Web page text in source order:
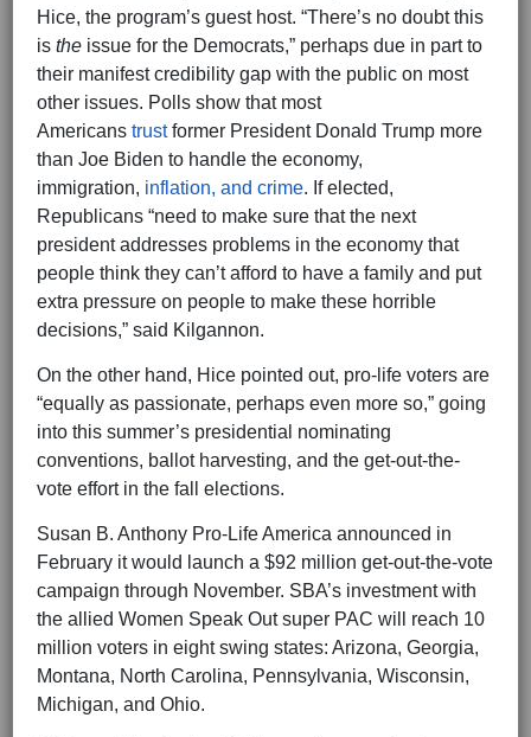
Hice, the program’s guest host. “There’s no doubt this
is the issue for the Democrats,” perhaps due in part to
their manifest credibility gap with the public on most
other issues. Polls show that most
Americans trustformer President Donald Trump more
than Joe Biden to handle the economy,
immigration, inflation, and crime. If elected,
Republicans “need to make sure that the next
president addresses problems in the economy that
people think they can’t afford to have a family and put
extra pressure on people to make these horrible
decisions,” said Kilgannon.
On the other hand, Hice pointed out, pro-life voters are
“equally as passionate, perhaps even more so,” going
into this summer’s presidential nominating
conventions, ballot harvesting, and the get-out-the-
vote effort in the fall elections.
Susan B. Anthony Pro-Life America announced in
February it would launch a $92 million get-out-the-vote
campaign through November. SBA’s investment with
the allied Women Speak Out super PAC will reach 10
million voters in eight swing states: Arizona, Georgia,
Montana, North Carolina, Pennsylvania, Wisconsin,
Michigan, and Ohio.